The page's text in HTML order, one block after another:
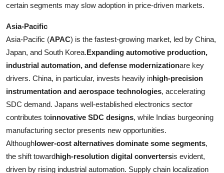
certain segments may slow adoption in price-driven markets.
Asia-Pacific
Asia-Pacific (APAC) is the fastest-growing market, led by China,
Japan, and South Korea.Expanding automotive production,
industrial automation, and defense modernizationare key
drivers. China, in particular, invests heavily inhigh-precision
instrumentation and aerospace technologies, accelerating
SDC demand. Japans well-established electronics sector
contributes toinnovative SDC designs, while Indias burgeoning
manufacturing sector presents new opportunities.
Althoughlower-cost alternatives dominate some segments,
the shift towardhigh-resolution digital convertersis evident,
driven by rising industrial automation. Supply chain localization